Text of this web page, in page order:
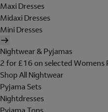
Maxi Dresses
Midaxi Dresses
Mini Dresses
Nightwear & Pyjamas
2 for £16 on selected
Shop All Nightwear
Pyjama Sets
Nightdresses